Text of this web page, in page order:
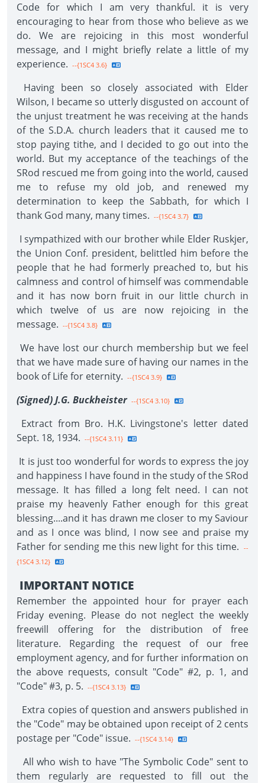
Code for which I am very thankful. it is very
encouraging to hear from those who believe as we
do. We are rejoicing in this most wonderful
message, and I might briefly relate a little of my
experience. --{1SC4 3.6}
Having been so closely associated with Elder
Wilson, I became so utterly disgusted on account of
the unjust treatment he was receiving at the hands
of the S.D.A. church leaders that it caused me to
stop paying tithe, and I decided to go out into the
world. But my acceptance of the teachings of the
SRod rescued me from going into the world, caused
me to refuse my old job, and renewed my
determination to keep the Sabbath, for which I
thank God many, many times. --{1SC4 3.7}
I sympathized with our brother while Elder Ruskjer,
the Union Conf. president, belittled him before the
people that he had formerly preached to, but his
calmness and control of himself was commendable
and it has now born fruit in our little church in
which twelve of us are now rejoicing in the
message. --{1SC4 3.8}
We have lost our church membership but we feel
that we have made sure of having our names in the
book of Life for eternity. --{1SC4 3.9}
(Signed) J.G. Buckheister --{1SC4 3.10}
Extract from Bro. H.K. Livingstone's letter dated
Sept. 18, 1934. --{1SC4 3.11}
It is just too wonderful for words to express the joy
and happiness I have found in the study of the SRod
message. It has filled a long felt need. I can not
praise my heavenly Father enough for this great
blessing....and it has drawn me closer to my Saviour
and as I once was blind, I now see and praise my
Father for sending me this new light for this time. --
{1SC4 3.12}
IMPORTANT NOTICE
Remember the appointed hour for prayer each
Friday evening. Please do not neglect the weekly
freewill offering for the distribution of free
literature. Regarding the request of our free
employment agency, and for further information on
the above requests, consult "Code" #2, p. 1, and
"Code" #3, p. 5. --{1SC4 3.13}
Extra copies of question and answers published in
the "Code" may be obtained upon receipt of 2 cents
postage per "Code" issue. --{1SC4 3.14}
All who wish to have "The Symbolic Code" sent to
them regularly are requested to fill out the